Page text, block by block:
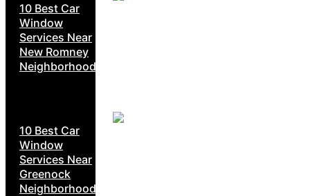
10 Best Car
Window
Services Near
New Romney
Neighborhoods
10 Best Car
Window
Services Near
Greenock
Neighborhoods